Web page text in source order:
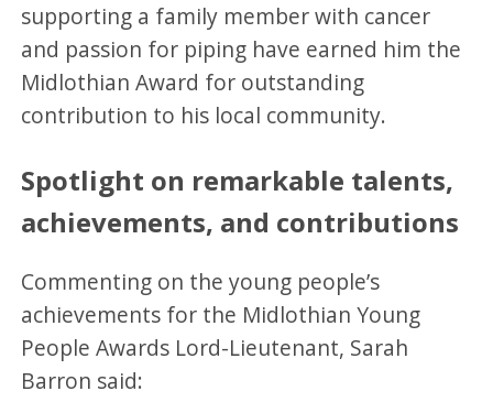
supporting a family member with cancer
and passion for piping have earned him the
Midlothian Award for outstanding
contribution to his local community.
Spotlight on remarkable talents,
achievements, and contributions
Commenting on the young people’s
achievements for the Midlothian Young
People Awards Lord-Lieutenant, Sarah
Barron said: